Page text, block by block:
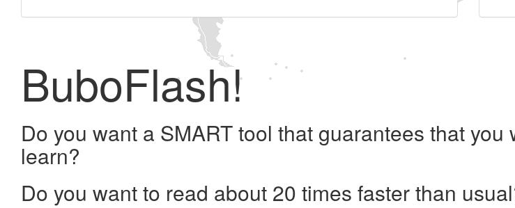
BuboFlash!
Do you want a SMART tool that guarantees that
learn?
Do you want to read about 20 times faster than